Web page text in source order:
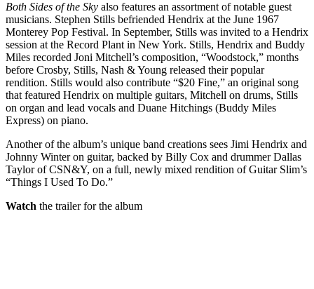
Both Sides of the Sky also features an assortment of notable guest
musicians. Stephen Stills befriended Hendrix at the June 1967
Monterey Pop Festival. In September, Stills was invited to a Hendrix
session at the Record Plant in New York. Stills, Hendrix and Buddy
Miles recorded Joni Mitchell’s composition, “Woodstock,” months
before Crosby, Stills, Nash & Young released their popular
rendition. Stills would also contribute “$20 Fine,” an original song
that featured Hendrix on multiple guitars, Mitchell on drums, Stills
on organ and lead vocals and Duane Hitchings (Buddy Miles
Express) on piano.
Another of the album’s unique band creations sees Jimi Hendrix and
Johnny Winter on guitar, backed by Billy Cox and drummer Dallas
Taylor of CSN&Y, on a full, newly mixed rendition of Guitar Slim’s
“Things I Used To Do.”
Watch the trailer for the album